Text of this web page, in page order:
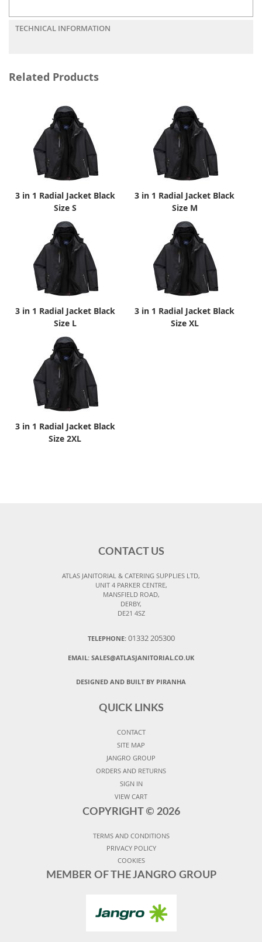
TECHNICAL INFORMATION
Related Products
3 in 1 Radial Jacket Black
Size S
3 in 1 Radial Jacket Black
Size M
3 in 1 Radial Jacket Black
Size L
3 in 1 Radial Jacket Black
Size XL
3 in 1 Radial Jacket Black
Size 2XL
CONTACT US
ATLAS JANITORIAL & CATERING SUPPLIES LTD,
UNIT 4 PARKER CENTRE,
MANSFIELD ROAD,
DERBY,
DE21 4SZ
TELEPHONE: 01332 205300
EMAIL: SALES@ATLASJANITORIAL.CO.UK
DESIGNED AND BUILT BY PIRANHA
QUICK LINKS
CONTACT
SITE MAP
JANGRO GROUP
ORDERS AND RETURNS
SIGN IN
VIEW CART
COPYRIGHT © 2026
TERMS AND CONDITIONS
PRIVACY POLICY
COOKIES
MEMBER OF THE JANGRO GROUP